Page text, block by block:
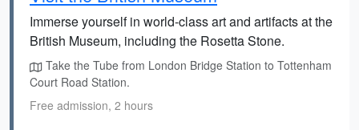
Immerse yourself in world-class art and artifacts at the
British Museum, including the Rosetta Stone.
Take the Tube from London Bridge Station to Tottenham
Court Road Station.
Free admission, 2 hours